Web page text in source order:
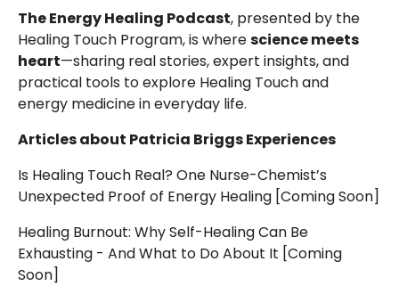
The Energy Healing Podcast, presented by the
Healing Touch Program, is wherescience meets
heart—sharing real stories, expert insights, and
practical tools to explore Healing Touch and
energy medicine in everyday life.
Articles about Patricia Briggs Experiences
Is Healing Touch Real? One Nurse-Chemist’s
Unexpected Proof of Energy Healing [Coming Soon]
Healing Burnout: Why Self-Healing Can Be
Exhausting - And What to Do About It [Coming
Soon]